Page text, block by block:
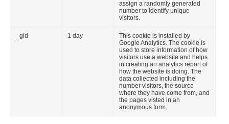
assign a randomly generated
number to identify unique
visitors.
_gid 1 day
This cookie is installed by
Google Analytics. The cookie is
used to store information of how
visitors use a website and helps
in creating an analytics report of
how the website is doing. The
data collected including the
number visitors, the source
where they have come from, and
the pages visted in an
anonymous form.